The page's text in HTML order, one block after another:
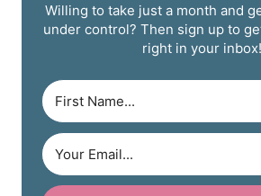
Willing to take just a month and
under control? Then sign up to
right in your inbox!